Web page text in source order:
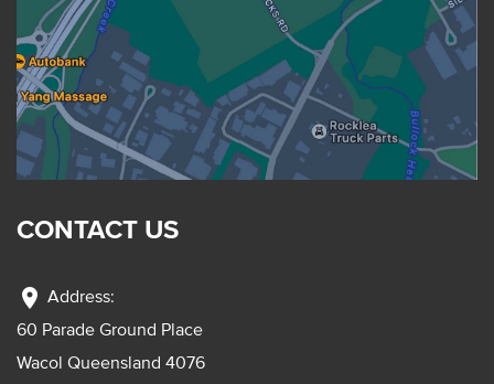
CONTACT US
location_on Address:
60 Parade Ground Place
Wacol Queensland 4076